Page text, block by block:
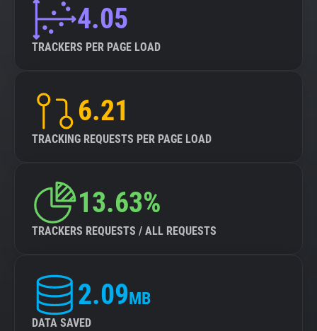
4.05
TRACKERS PER PAGE LOAD
6.21
TRACKING REQUESTS PER PAGE LOAD
13.63%
TRACKERS REQUESTS / ALL REQUESTS
2.09MB
DATA SAVED